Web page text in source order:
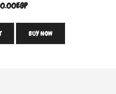
EGP
BUY NOW